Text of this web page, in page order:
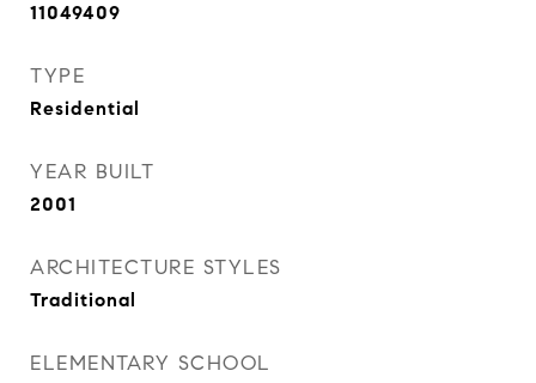
11049409
TYPE
Residential
YEAR BUILT
2001
ARCHITECTURE STYLES
Traditional
ELEMENTARY SCHOOL